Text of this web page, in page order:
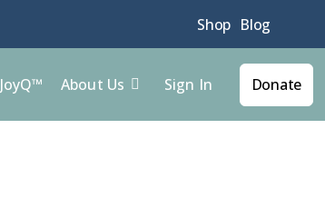
Blog
Shop
Donate
Sign In
JoyQ™ About Us